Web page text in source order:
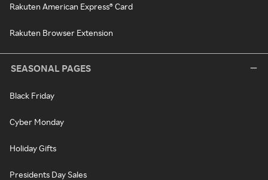
Rakuten American Express® Card
Rakuten Browser Extension
SEASONAL PAGES
Black Friday
Cyber Monday
Holiday Gifts
Presidents Day Sales